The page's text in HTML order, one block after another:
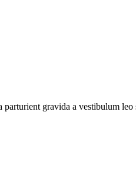
gravida a vestibulum